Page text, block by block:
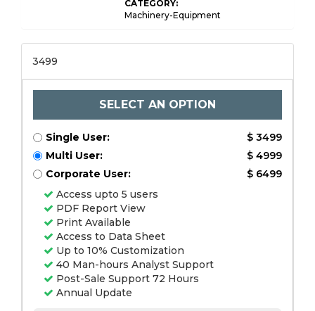
CATEGORY:
Machinery-Equipment
3499
SELECT AN OPTION
Single User:
$ 3499
Multi User:
$ 4999
Corporate User:
$ 6499
Access upto 5 users
PDF Report View
Print Available
Access to Data Sheet
Up to 10% Customization
40 Man-hours Analyst Support
Post-Sale Support 72 Hours
Annual Update